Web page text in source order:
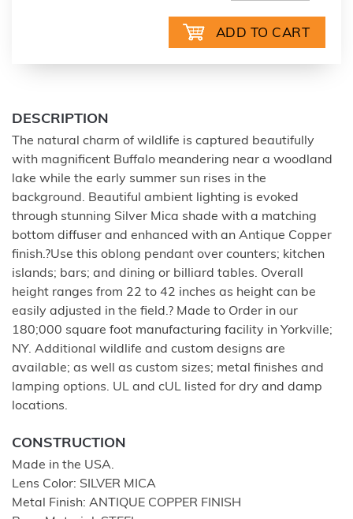
DESCRIPTION
The natural charm of wildlife is captured beautifully
with magnificent Buffalo meandering near a woodland
lake while the early summer sun rises in the
background. Beautiful ambient lighting is evoked
through stunning Silver Mica shade with a matching
bottom diffuser and enhanced with an Antique Copper
finish.?Use this oblong pendant over counters; kitchen
islands; bars; and dining or billiard tables. Overall
height ranges from 22 to 42 inches as height can be
easily adjusted in the field.? Made to Order in our
180;000 square foot manufacturing facility in Yorkville;
NY. Additional wildlife and custom designs are
available; as well as custom sizes; metal finishes and
lamping options. UL and cUL listed for dry and damp
locations.
CONSTRUCTION
Made in the USA.
Lens Color: SILVER MICA
Metal Finish: ANTIQUE COPPER FINISH